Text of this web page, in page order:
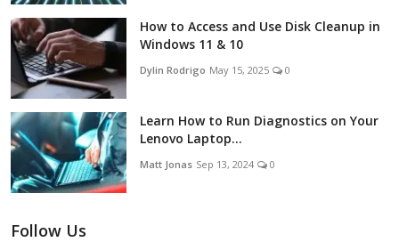
How to Access and Use Disk Cleanup in
Windows 11 & 10
Dylin Rodrigo May 15, 2025 0
Learn How to Run Diagnostics on Your
Lenovo Laptop...
Matt Jonas Sep 13, 2024 0
Follow Us